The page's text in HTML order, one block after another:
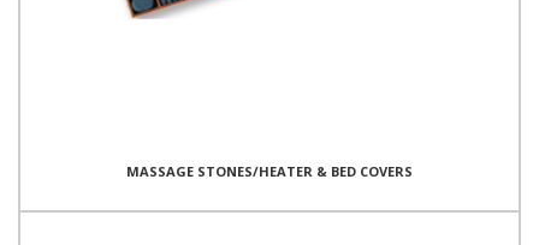
MASSAGE STONES/HEATER & BED COVERS